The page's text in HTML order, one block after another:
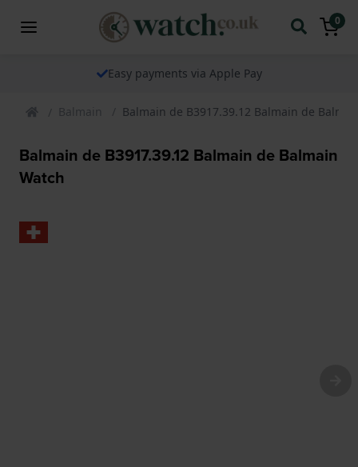
0
Easy payments via Apple Pay
Balmain Balmain de B3917.39.12 Balmain de
Balmain de B3917.39.12 Balmain de Balmain
Watch